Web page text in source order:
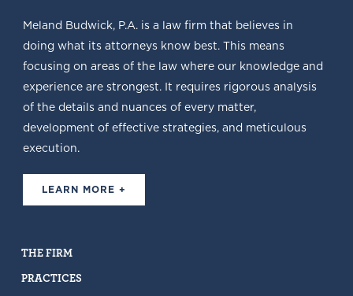
Meland Budwick, P.A. is a law firm that believes in
doing what its attorneys know best. This means
focusing on areas of the law where our knowledge and
experience are strongest. It requires rigorous analysis
of the details and nuances of every matter,
development of effective strategies, and meticulous
execution.
LEARN MORE +
THE FIRM
PRACTICES